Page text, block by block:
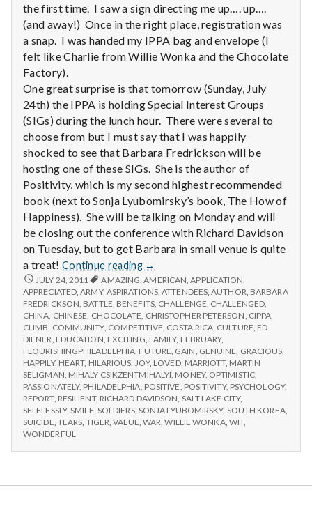
the first time. I saw a sign directing me up…. up….
(and away!) Once in the right place, registration was
a snap. I was handed my IPPA bag and envelope (I
felt like Charlie from Willie Wonka and the Chocolate
Factory).
One great surprise is that tomorrow (Sunday, July
24th) the IPPA is holding Special Interest Groups
(SIGs) during the lunch hour. There were several to
choose from but I must say that I was happily
shocked to see that Barbara Fredrickson will be
hosting one of these SIGs. She is the author of
Positivity, which is my second highest recommended
book (next to Sonja Lyubomirsky’s book, The How of
Happiness). She will be talking on Monday and will
be closing out the conference with Richard Davidson
on Tuesday, but to get Barbara in small venue is quite
a treat! Continue reading
Report
from
IPPA
Conference,
Day
1
→
REPORT
FROM
IPPA
CONFERENCE,
DAY
1
JULY 24, 2011 AMAZING ,AMERICAN ,APPLICATION
APPRECIATED ,ARMY, ASPIRATIONS,ATTENDEES ,AUTHOR BARBARA
FREDRICKSON BATTLE BENEFITS, CHALLENGE CHALLENGED
CHINA CHINESE CHOCOLATE CHRISTOPHER PETERSON CIPPA
CLIMB COMMUNITY, COMPETITIVE COSTA RICA CULTURE ED
DIENER EDUCATION EXCITING FAMILY, FEBRUARY,
FLOURISHINGPHILADELPHIA FUTURE GAIN GENUINE GRACIOUS
HAPPILY, HEART, HILARIOUS JOY, LOVED, MARRIOTT, MARTIN
SELIGMAN MIHALY CSIKZENTMIHALYI MONEY, OPTIMISTIC,
PASSIONATELY, PHILADELPHIA POSITIVE POSITIVITY, PSYCHOLOGY,
REPORT, RESILIENT, RICHARD DAVIDSON SALT LAKE CITY,
SELFLESSLY,SMILE SOLDIERS, SONJA LYUBOMIRSKY, SOUTH KOREA,
SUICIDE TEARS TIGER ,VALUE WAR ,WILLIE WONKA, WIT,
WONDERFUL